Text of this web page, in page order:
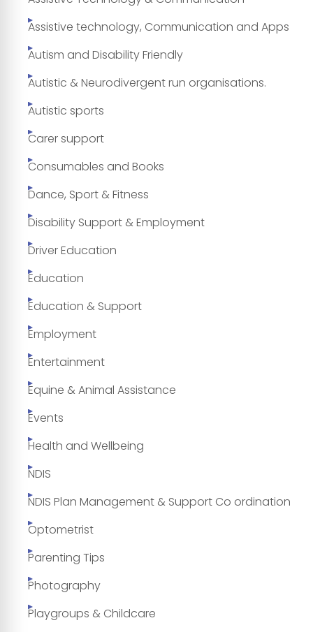
Assistive technology, Communication and Apps
Autism and Disability Friendly
Autistic & Neurodivergent run organisations.
Autistic sports
Carer support
Consumables and Books
Dance, Sport & Fitness
Disability Support & Employment
Driver Education
Education
Education & Support
Employment
Entertainment
Equine & Animal Assistance
Events
Health and Wellbeing
NDIS
NDIS Plan Management & Support Co ordination
Optometrist
Parenting Tips
Photography
Playgroups & Childcare